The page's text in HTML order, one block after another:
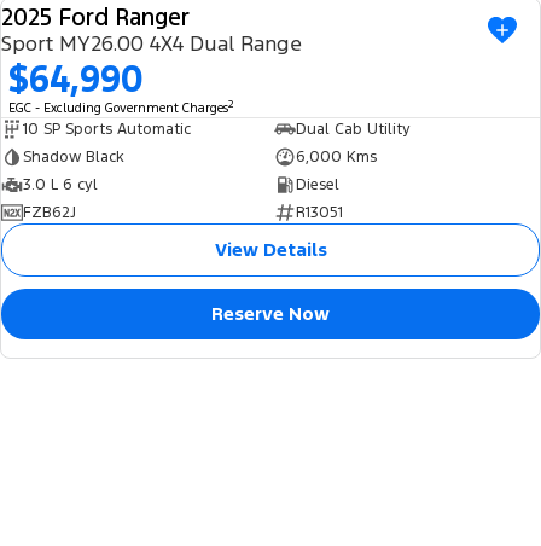
USED
2025 Ford Ranger
Sport MY26.00 4X4 Dual Range
$64,990
EGC - Excluding Government Charges2
10 SP Sports Automatic
Dual Cab Utility
Shadow Black
6,000 Kms
3.0 L 6 cyl
Diesel
FZB62J
R13051
View Details
Reserve Now